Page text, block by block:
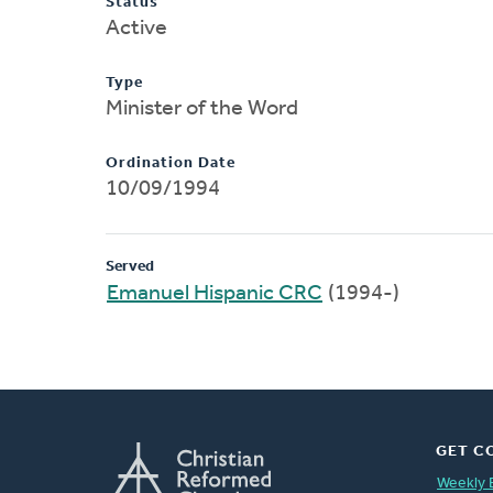
Active
Type
Minister of the Word
Ordination Date
10/09/1994
Served
Emanuel Hispanic CRC (1994-)
GET
Weekly